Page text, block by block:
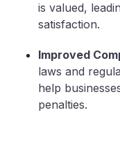
is valued,
satisfaction.
Improved
laws and
help
penalties.